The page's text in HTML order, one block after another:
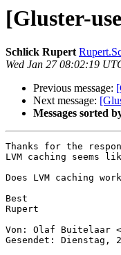
[Gluster-
Schlick Rupert
Wed Jan 27 08:02:19
Previous message:
Next message:
Messages sorted
Thanks for the
LVM caching
Does LVM caching
Best
Rupert
Von: Olaf Buitelaar <
Gesendet: Dienstag,